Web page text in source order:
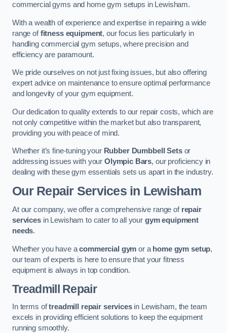
commercial gyms and home gym setups in Lewisham.
With a wealth of experience and expertise in repairing a wide
range offitness equipment, our focus lies particularly in
handling commercial gym setups, where precision and
efficiency are paramount.
We pride ourselves on not just fixing issues, but also offering
expert advice on maintenance to ensure optimal performance
and longevity of your gym equipment.
Our dedication to quality extends to our repair costs, which are
not only competitive within the market but also transparent,
providing you with peace of mind.
Whether it’s fine-tuning your Rubber Dumbbell Setsor
addressing issues with your Olympic Bars, our proficiency in
dealing with these gym essentials sets us apart in the industry.
Our Repair Services in Lewisham
At our company, we offer a comprehensive range of repair
servicesin Lewisham to cater to all your gym equipment
needs.
Whether you have acommercial gym or a home gym setup,
our team of experts is here to ensure that your fitness
equipment is always in top condition.
Treadmill Repair
In terms oftreadmill repair servicesin Lewisham, the team
excels in providing efficient solutions to keep the equipment
running smoothly.